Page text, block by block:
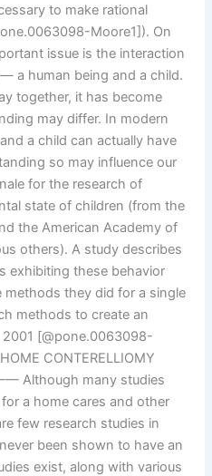
to make rational
Moore1]). On
issue is the interaction
a human being and a child.
together, it has become
may differ. In modern
a child can actually have
so may influence our
for the research of
state of children (from the
the American Academy of
others). A study describes
exhibiting these behavior
they did for a single
methods to create an
[@pone.0063098-
CONTERELLIOMY
many studies
a home cares and other
few research studies in
been shown to have an
exist, along with various